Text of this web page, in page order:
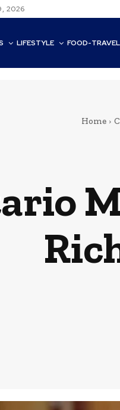
2026
LIFESTYLE FOOD-
Home